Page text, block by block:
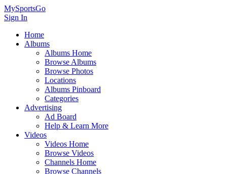
MySportsGo
Sign In
Home
Albums
Albums Home
Browse Albums
Browse Photos
Locations
Albums Pinboard
Categories
Advertising
Ad Board
Help & Learn More
Videos
Videos Home
Browse Videos
Channels Home
Browse Channels